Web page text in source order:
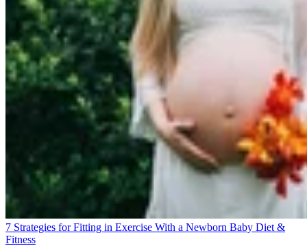
7 Strategies for Fitting in Exercise With a Newborn Baby Diet &
Fitness